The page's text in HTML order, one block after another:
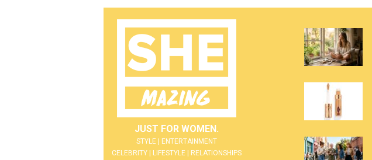
JUST FOR WOMEN.
STYLE | ENTERTAINMENT
CELEBRITY | LIFESTYLE | RELATIONSHIPS